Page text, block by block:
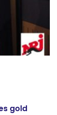
gold